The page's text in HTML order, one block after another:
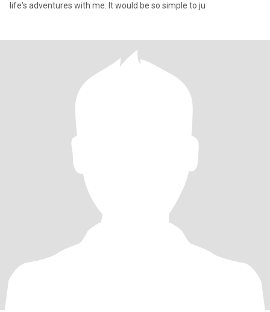
life's adventures with me. It would be so simple to ju